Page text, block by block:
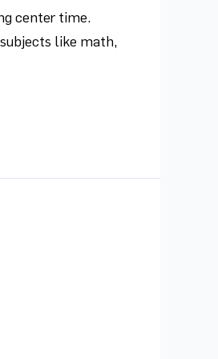
center time.
like math,